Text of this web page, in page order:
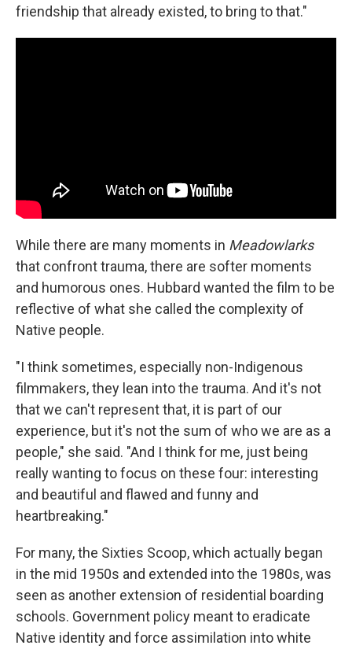
friendship that already existed, to bring to that."
While there are many moments in Meadowlarks
that confront trauma, there are softer moments
and humorous ones. Hubbard wanted the film to be
reflective of what she called the complexity of
Native people.
"I think sometimes, especially non-Indigenous
filmmakers, they lean into the trauma. And it's not
that we can't represent that, it is part of our
experience, but it's not the sum of who we are as a
people," she said. "And I think for me, just being
really wanting to focus on these four: interesting
and beautiful and flawed and funny and
heartbreaking."
For many, the Sixties Scoop, which actually began
in the mid 1950s and extended into the 1980s, was
seen as another extension of residential boarding
schools. Government policy meant to eradicate
Native identity and force assimilation into white